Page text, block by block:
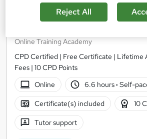
Online Training Academy
CPD Certified | Free Certificate | Lifetime
Fees | 10 CPD Points
Online
6.6 hours· Self-
Certificate(s) included 10
Tutor support
Reject All